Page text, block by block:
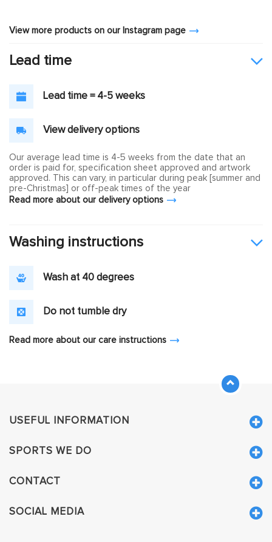
View more products on our Instagram page
Lead time
Lead time = 4-5 weeks
View delivery options
Our average lead time is 4-5 weeks from the date that an
order is paid for, specification sheet approved and artwork
approved. This can vary, in particular during peak [summer and
pre-Christmas] or off-peak times of the year
Read more about our delivery options
Washing instructions
Wash at 40 degrees
Do not tumble dry
Read more about our care instructions
USEFUL INFORMATION
SPORTS WE DO
CONTACT
SOCIAL MEDIA